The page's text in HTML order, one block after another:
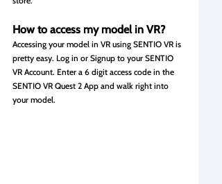
How to access my model in VR?
Accessing your model in VR using SENTIO VR is
pretty easy. Log in or Signup to your SENTIO
VR Account. Enter a 6 digit access code in the
SENTIO VR Quest 2 App and walk right into
your model.